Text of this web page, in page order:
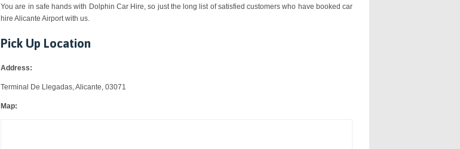
You are in safe hands with Dolphin Car Hire, so just the long list of satisfied customers who have booked car
hire Alicante Airport with us.
Pick Up Location
Address:
Terminal De Llegadas, Alicante, 03071
Map: